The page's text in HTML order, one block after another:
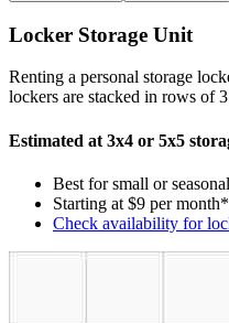
Locker Storage Unit
Renting a personal storage
lockers are stacked in rows of
Estimated at 3x4 or 5x5
Best for small or
Starting at $9 per month*
Check availability for